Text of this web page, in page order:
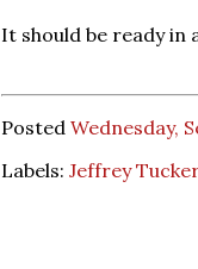
It should be ready in
Posted Wednesday,
Labels: Jeffrey Tucker